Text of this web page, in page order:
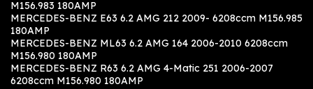
M156.983 180AMP
MERCEDES-BENZ E63 6.2 AMG 212 2009- 6208ccm M156.985
180AMP
MERCEDES-BENZ ML63 6.2 AMG 164 2006-2010 6208ccm
M156.980 180AMP
MERCEDES-BENZ R63 6.2 AMG 4-Matic 251 2006-2007
6208ccm M156.980 180AMP